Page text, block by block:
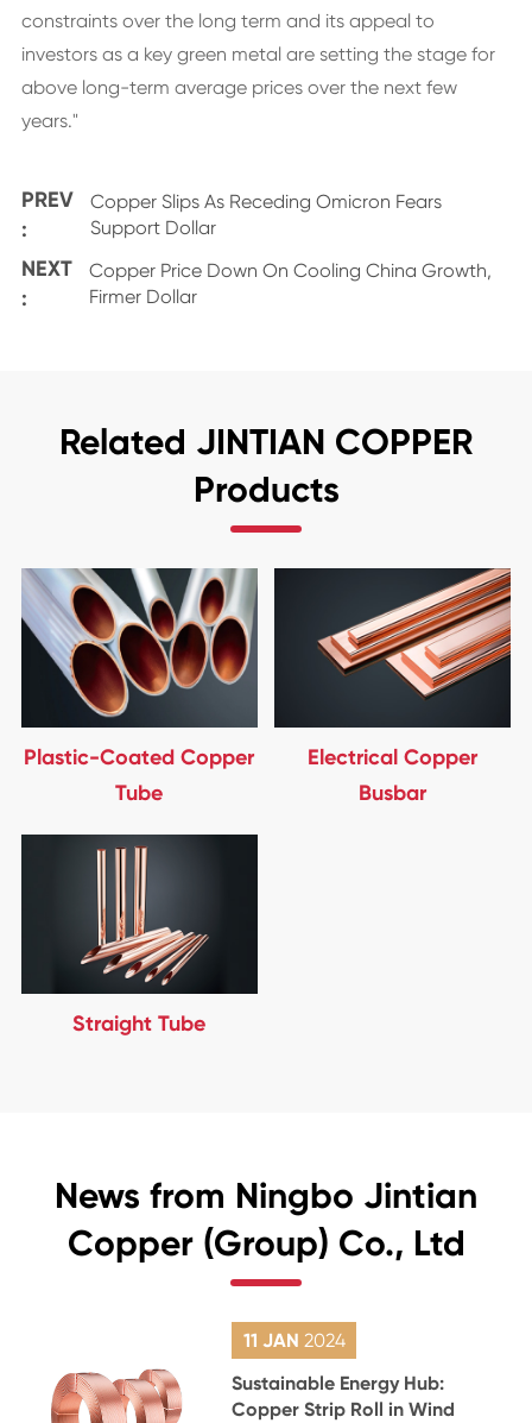
constraints over the long term and its appeal to
investors as a key green metal are setting the stage for
above long-term average prices over the next few
years."
PREV
:
Copper Slips As Receding Omicron Fears
Support Dollar
NEXT
:
Copper Price Down On Cooling China Growth,
Firmer Dollar
Related JINTIAN COPPER
Products
Plastic-Coated Copper
Tube
Electrical Copper
Busbar
Straight Tube
News from Ningbo Jintian
Copper (Group) Co., Ltd
11 JAN 2024
Sustainable Energy Hub:
Copper Strip Roll in Wind